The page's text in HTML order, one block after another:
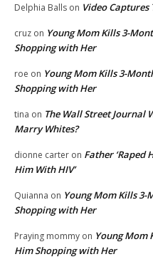
Delphia Balls on Video Captures
cruz on Young Mom Kills 3-
Shopping with Her
roe on Young Mom Kills 3-
Shopping with Her
tina on The Wall Street Journal
Marry Whites?
dionne carter on Father ‘Raped
Him With HIV’
Quianna on Young Mom Kills 3-
Shopping with Her
Praying mommy on Young Mom
Him Shopping with Her